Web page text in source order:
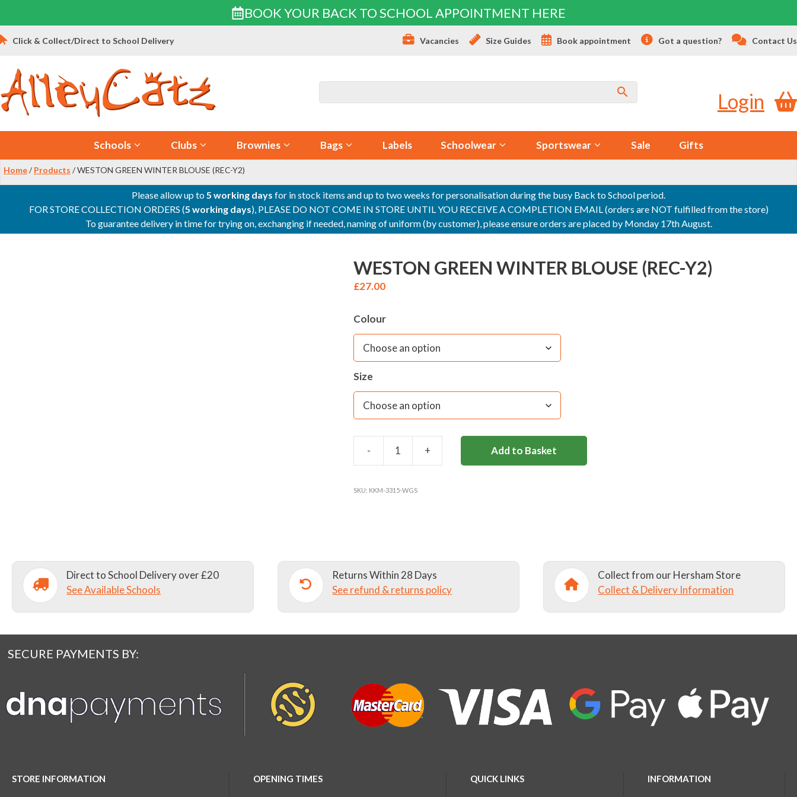
BOOK YOUR BACK TO SCHOOL APPOINTMENT HERE
Skip
to
Vacancies Size Guides Book appointment Got a question? Contact Us
Click & Collect/Direct to School Delivery
Login
Schools Clubs Brownies Bags Labels Schoolwear Sportswear Sale Gifts
Home/ Products / WESTON GREEN WINTER BLOUSE (REC-Y2)
Please allow up to5 working days for in stock items and up to two weeks for personalisation during the busy Back to School period.
FOR STORE COLLECTION ORDERS (5 working days), PLEASE DO NOT COME IN STORE UNTIL YOU RECEIVE A COMPLETION EMAIL (orders are NOT fulfilled from the store)
To guarantee delivery in time for trying on, exchanging if needed, naming of uniform (by customer), please ensure orders are placed by Monday 17th August.
WESTON GREEN WINTER BLOUSE (REC-Y2)
£27.00
Colour
Size
-
WESTON
WINTER
+ Add to Basket
SKU: KKM-3315-WGS
Direct to School Delivery over £20
See Available Schools
Returns Within 28 Days
See refund & returns policy
Collect from our Hersham Store
Collect & Delivery Information
SECURE PAYMENTS BY:
STORE INFORMATION OPENING TIMES QUICK LINKS INFORMATION